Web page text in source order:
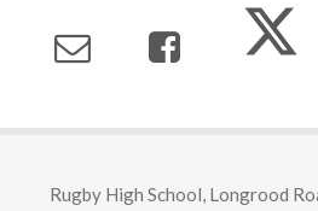
Rugby High School, Longrood